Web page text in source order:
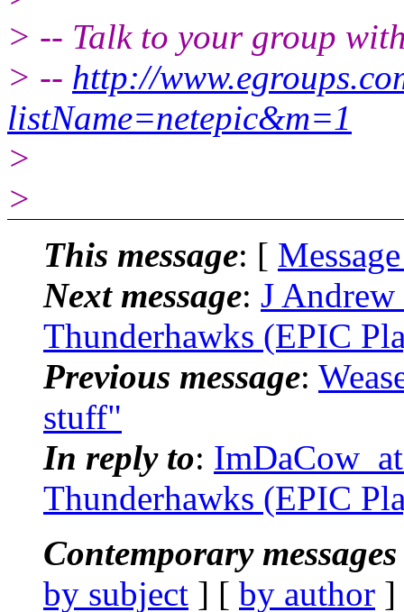
> -- Talk to your group
> -- http://
listName=netepic&m=1
>
>
This message: [
Next message: J
Thunderhawks (EPIC
Previous message:
stuff"
In reply to:
Thunderhawks (EPIC
Contemporary
by subject ] [ by author